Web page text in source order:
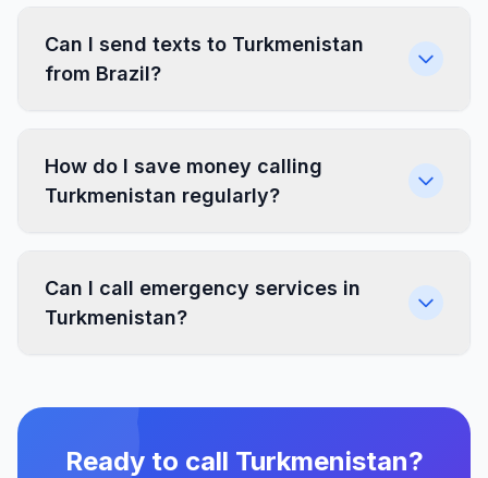
Can I send texts to Turkmenistan
from Brazil?
How do I save money calling
Turkmenistan regularly?
Can I call emergency services in
Turkmenistan?
Ready to call Turkmenistan?